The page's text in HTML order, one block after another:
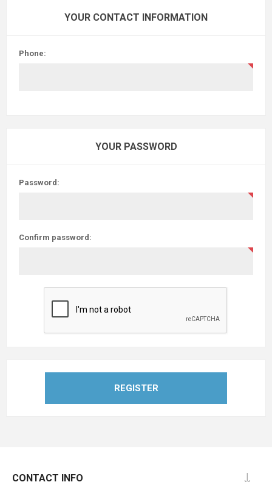
YOUR CONTACT INFORMATION
Phone:
YOUR PASSWORD
Password:
Confirm password:
REGISTER
CONTACT INFO